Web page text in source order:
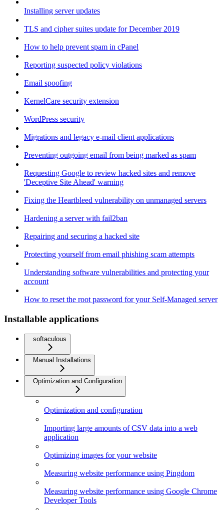
Installing server updates
TLS and cipher suites update for December 2019
How to help prevent spam in cPanel
Reporting suspected policy violations
Email spoofing
KernelCare security extension
WordPress security
Migrations and legacy e-mail client applications
Preventing outgoing email from being marked as spam
Requesting Google to review hacked sites and remove
'Deceptive Site Ahead' warning
Fixing the Heartbleed vulnerability on unmanaged servers
Hardening a server with fail2ban
Repairing and securing a hacked site
Protecting yourself from email phishing scam attempts
Understanding software vulnerabilities and protecting your
account
How to reset the root password for your Self-Managed server
Installable applications
softaculous
Manual Installations
Optimization and Configuration
Optimization and configuration
Importing large amounts of CSV data into a web
application
Optimizing images for your website
Measuring website performance using Pingdom
Measuring website performance using Google Chrome
Developer Tools